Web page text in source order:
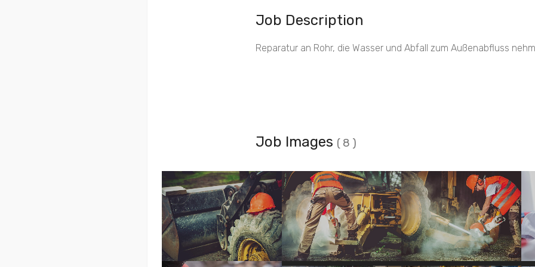
Job Description
Reparatur an Rohr, die Wasser und Abfall zum Außenabfluss
Job Images ( 8 )